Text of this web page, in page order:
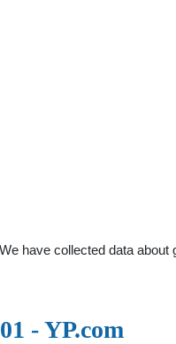
have collected data
- YP.com